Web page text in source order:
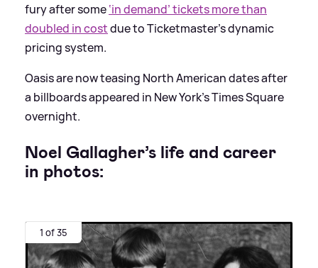
fury after some‘in demand’ tickets more than
doubled in costdue to Ticketmaster’s dynamic
pricing system.
Oasis are now teasing North American dates after
a billboards appeared in New York’s Times Square
overnight.
Noel Gallagher’s life and career
in photos:
1 of 35